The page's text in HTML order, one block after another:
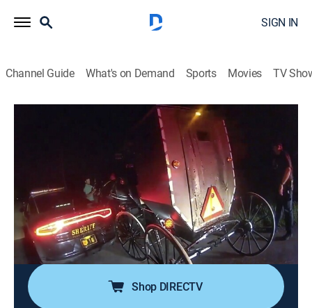
SIGN IN
Channel Guide What's on Demand Sports Movies TV
S5 E11 | Drunk, Pizza, Bandits
Documentary, Crime|discovery+ |2024
A father defends his family from a group of
aggressors; a pizza delivery guy becomes an unlikely
hero; an armed elderly man reaches his breaking point;
an inebriated Amish man has an unfortunate run-in
with police.
Shop DIRECTV